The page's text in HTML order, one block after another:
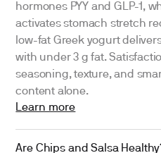
hormones PYY and GLP-1,
activates stomach stretch
low-fat Greek yogurt
with under 3 g fat.
seasoning, texture, and
content alone.
Learn more
Are Chips and Salsa